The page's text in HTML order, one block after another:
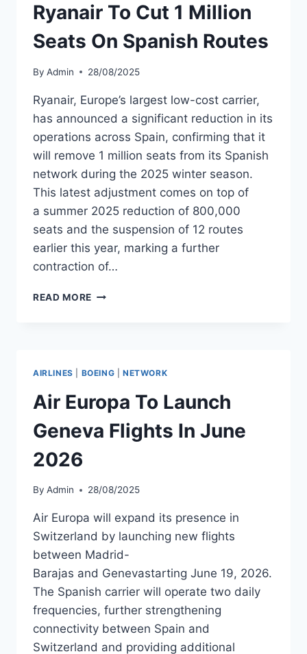
2025
Ryanair To Cut 1 Million
Seats On Spanish Routes
By Admin 28/08/2025
Ryanair, Europe’s largest low-cost carrier,
has announced a significant reduction in its
operations across Spain, confirming that it
will remove 1 million seats from its Spanish
network during the 2025 winter season.
This latest adjustment comes on top of
a summer 2025 reduction of 800,000
seats and the suspension of 12 routes
earlier this year, marking a further
contraction of…
READ MORE RYANAIR
SEATS
ROUTES
AIRLINES BOEING NETWORK
Air Europa To Launch
Geneva Flights In June
2026
By Admin 28/08/2025
Air Europa will expand its presence in
Switzerland by launching new flights
between Madrid-
Barajas and Genevastarting June 19, 2026.
The Spanish carrier will operate two daily
frequencies, further strengthening
connectivity between Spain and
Switzerland and providing additional